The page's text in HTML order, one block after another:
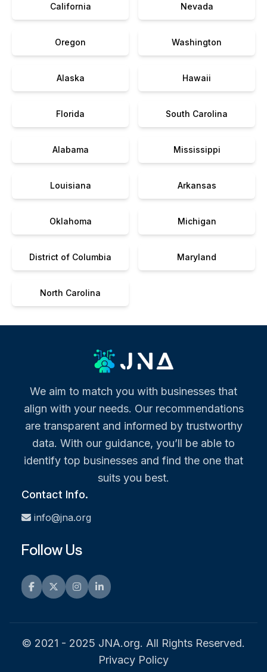
California Nevada
Oregon Washington
Alaska Hawaii
Florida South Carolina
Alabama Mississippi
Louisiana Arkansas
Oklahoma Michigan
District of Columbia Maryland
North Carolina
We aim to match you with businesses that
align with your needs. Our recommendations
are transparent and informed by trustworthy
data. With our guidance, you’ll be able to
identify top businesses and find the one that
suits you best.
Contact Info.
info@jna.org
Follow Us
Facebook
TwitterInstagramLinkedIn
© 2021 - 2025 JNA.org. All Rights Reserved.
Privacy Policy